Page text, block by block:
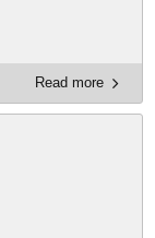
Read more